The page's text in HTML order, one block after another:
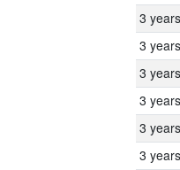
3 years
3 years
3 years
3 years
3 years
3 years